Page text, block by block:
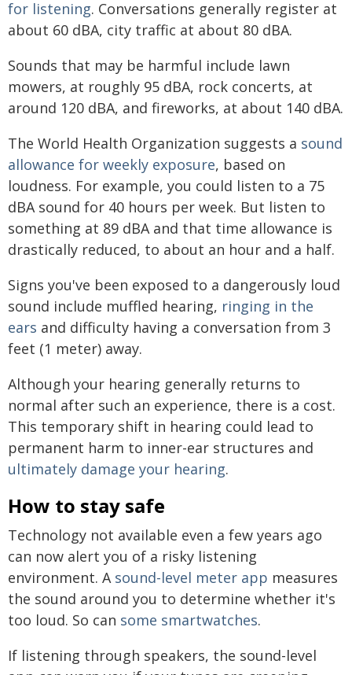
for listening. Conversations generally register at
about 60 dBA, city traffic at about 80 dBA.
Sounds that may be harmful include lawn
mowers, at roughly 95 dBA, rock concerts, at
around 120 dBA, and fireworks, at about 140 dBA.
The World Health Organization suggests a sound
allowance for weekly exposure, based on
loudness. For example, you could listen to a 75
dBA sound for 40 hours per week. But listen to
something at 89 dBA and that time allowance is
drastically reduced, to about an hour and a half.
Signs you've been exposed to a dangerously loud
sound include muffled hearing, ringing in the
ears and difficulty having a conversation from 3
feet (1 meter) away.
Although your hearing generally returns to
normal after such an experience, there is a cost.
This temporary shift in hearing could lead to
permanent harm to inner-ear structures and
ultimately damage your hearing.
How to stay safe
Technology not available even a few years ago
can now alert you of a risky listening
environment. A sound-level meter app measures
the sound around you to determine whether it's
too loud. So can some smartwatches.
If listening through speakers, the sound-level